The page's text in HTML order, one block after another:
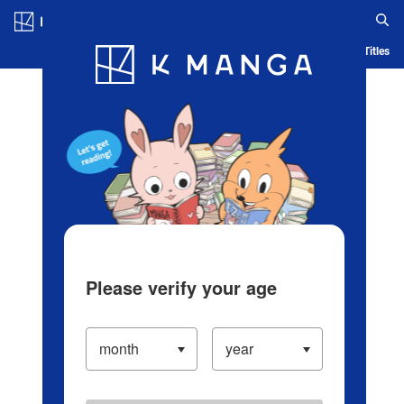
Blog App Ranking History Serialized Titles
Please verify your age